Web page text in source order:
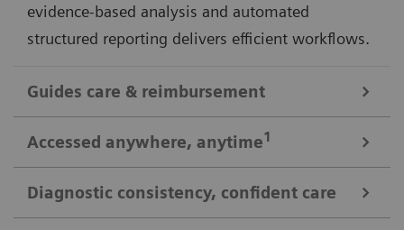
evidence-based analysis and automated
structured reporting delivers efficient workflows.
Guides care & reimbursement
A 360-degree view of data for informed cardiovascular care
A clinically-driven Calc Palette and single access to
multi-modality data optimize image reading and
deliver real-time insights to support clinical decision
Accessed anywhere, anytime1
Diagnostic consistency, confident care